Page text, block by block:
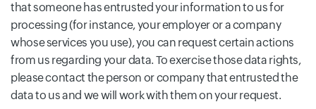
that someone has entrusted your information to us for
processing (for instance, your employer or a company
whose services you use), you can request certain actions
from us regarding your data. To exercise those data rights,
please contact the person or company that entrusted the
data to us and we will work with them on your request.